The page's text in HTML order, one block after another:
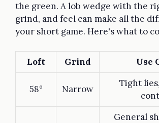
the green. A lob wedge with the
grind, and feel can make all the
your short game. Here's what to
Loft Grind Use
58° Narrow
Tight
General